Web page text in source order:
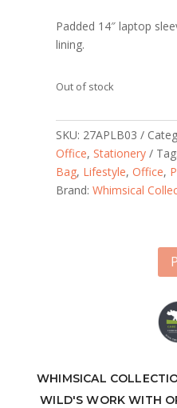
Padded 14″ laptop
lining.
Out of stock
SKU: 27APLB03
Office, Stationery
Bag, Lifestyle, Office,
Brand: Whimsical
WHIMSICAL
WILD'S WORK WITH